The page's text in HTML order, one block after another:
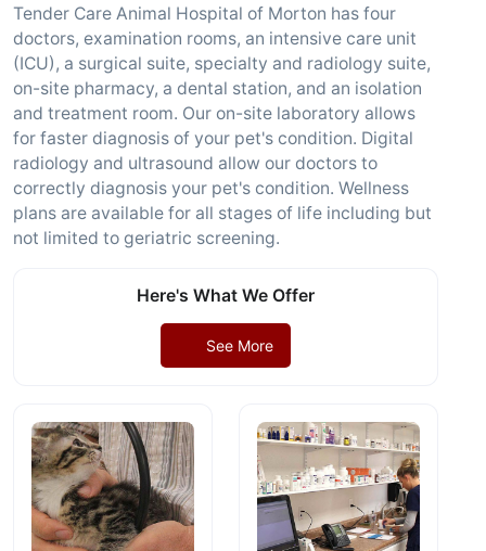
Tender Care Animal Hospital of Morton has four
doctors, examination rooms, an intensive care unit
(ICU), a surgical suite, specialty and radiology suite,
on-site pharmacy, a dental station, and an isolation
and treatment room. Our on-site laboratory allows
for faster diagnosis of your pet's condition. Digital
radiology and ultrasound allow our doctors to
correctly diagnosis your pet's condition. Wellness
plans are available for all stages of life including but
not limited to geriatric screening.
Here's What We Offer
See More